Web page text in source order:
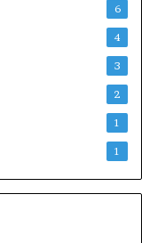
6
4
3
2
1
1